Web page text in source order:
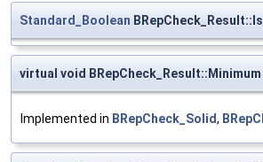
Standard_Boolean
virtual void BRepCheck_Result::Minimum
Implemented in BRepCheck_Solid,